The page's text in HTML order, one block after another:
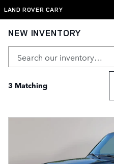
Skip to main content
LAND ROVER CARY
NEW INVENTORY
3 Matching